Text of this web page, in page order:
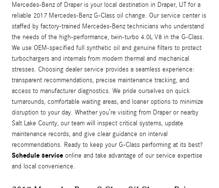
Mercedes-Benz of Draper is your local destination in Draper, UT for a
reliable 2017 Mercedes-Benz G-Class oil change. Our service center is
staffed by factory-trained Mercedes-Benz technicians who understand
the needs of the high-performance, twin-turbo 4.0L V8 in the G-Class.
We use OEM-specified full synthetic oil and genuine filters to protect
turbochargers and internals from modern thermal and mechanical
stresses. Choosing dealer service provides a seamless experience:
transparent recommendations, precise maintenance tracking, and
access to manufacturer diagnostics. We pride ourselves on quick
turnarounds, comfortable waiting areas, and loaner options to minimize
disruption to your day. Whether you’re visiting from Draper or nearby
Salt Lake County, our team will inspect critical systems, update
maintenance records, and give clear guidance on interval
recommendations. Ready to keep your G-Class performing at its best?
Schedule service online and take advantage of our service expertise
and local convenience.